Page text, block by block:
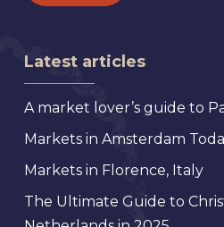
Latest articles
A market lover’s guide to
Markets in Amsterdam
Markets in Florence, Italy
The Ultimate Guide to